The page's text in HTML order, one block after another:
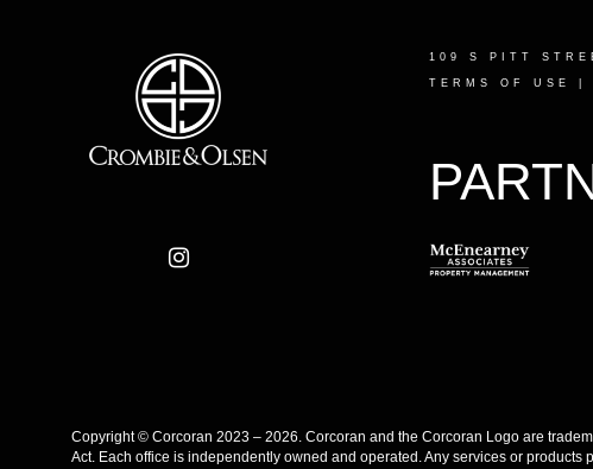
109 S PITT
TERMS OF USE
Copyright © Corcoran 2023 – 2026. Corcoran and the Corcoran Logo are
Act. Each office is independently owned and operated. Any services or